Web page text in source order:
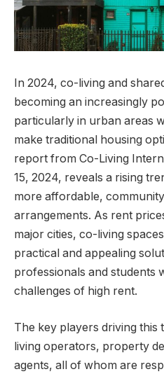
In 2024, co-living and
becoming an increasingly
particularly in urban areas
make traditional housing
report from Co-Living
15, 2024, reveals a rising
more affordable,
arrangements. As rent
major cities, co-living
practical and appealing
professionals and students
challenges of high rent.
The key players driving
living operators, property
agents, all of whom are